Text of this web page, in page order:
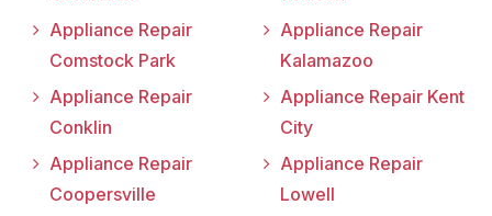
Appliance Repair
Comstock Park
Appliance Repair
Conklin
Appliance Repair
Coopersville
Appliance Repair
Kalamazoo
Appliance Repair Kent
City
Appliance Repair
Lowell